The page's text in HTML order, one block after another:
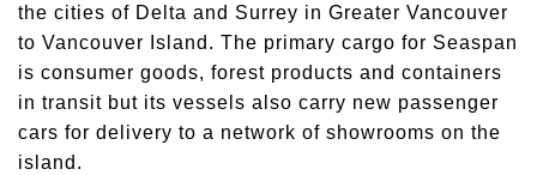
the cities of Delta and Surrey in Greater Vancouver
to Vancouver Island. The primary cargo for Seaspan
is consumer goods, forest products and containers
in transit but its vessels also carry new passenger
cars for delivery to a network of showrooms on the
island.